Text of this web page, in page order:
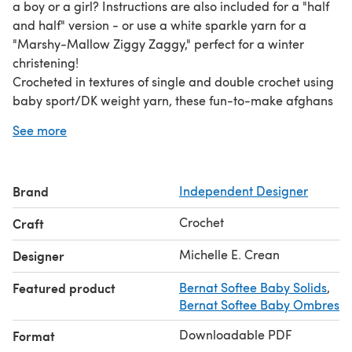
a boy or a girl? Instructions are also included for a "half
and half" version - or use a white sparkle yarn for a
"Marshy-Mallow Ziggy Zaggy," perfect for a winter
christening!
Crocheted in textures of single and double crochet using
baby sport/DK weight yarn, these fun-to-make afghans
"snooglie"! "Lengthwize" version measures approx. 36" x
requires a total of 6 skeins in the color combination of
your choice.
This pattern set is available as an electronic download,
but if you prefer, a print-on-demand version can be
ordered exclusively from
http://www.treasuredheirloomscrochet.com/ziggy-
See more
Brand Independent Designer
Craft Crochet
Designer Michelle E. Crean
Featured product Bernat Softee Baby Solids,
Bernat Softee Baby Ombres
Format Downloadable PDF